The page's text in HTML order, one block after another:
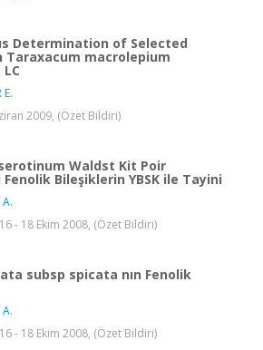
Determination of Selected
Taraxacum macrolepium
E.
2009, (Özet Bildiri)
Waldst Kit Poir
Bileşiklerin YBSK ile Tayini
- 18 Ekim 2008, (Özet Bildiri)
subsp spicata nın Fenolik
- 18 Ekim 2008, (Özet Bildiri)